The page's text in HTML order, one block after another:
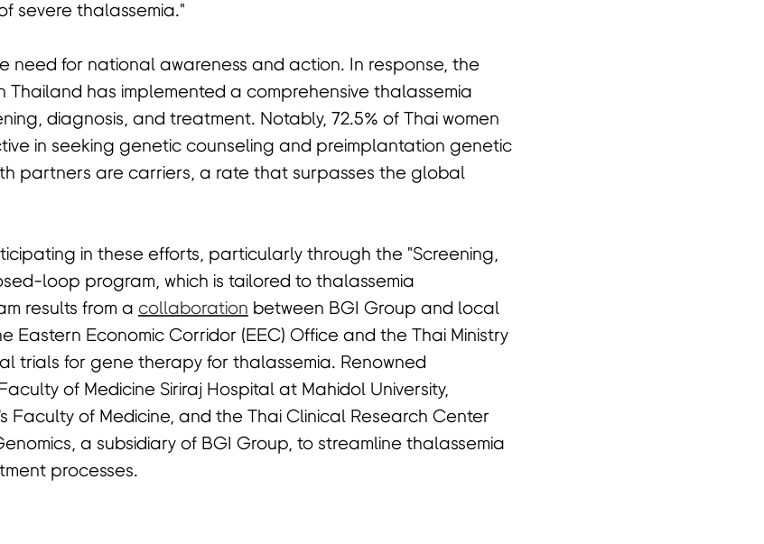
severe thalassemia."
need for national awareness and action. In response, the
Thailand has implemented a comprehensive thalassemia
diagnosis, and treatment. Notably, 72.5% of Thai women
in seeking genetic counseling and preimplantation genetic
partners are carriers, a rate that surpasses the global
in these efforts, particularly through the "Screening,
loop program, which is tailored to thalassemia
results from a collaboration between BGI Group and local
Eastern Economic Corridor (EEC) Office and the Thai Ministry
trials for gene therapy for thalassemia. Renowned
of Medicine Siriraj Hospital at Mahidol University,
Faculty of Medicine, and the Thai Clinical Research Center
a subsidiary of BGI Group, to streamline thalassemia
processes.